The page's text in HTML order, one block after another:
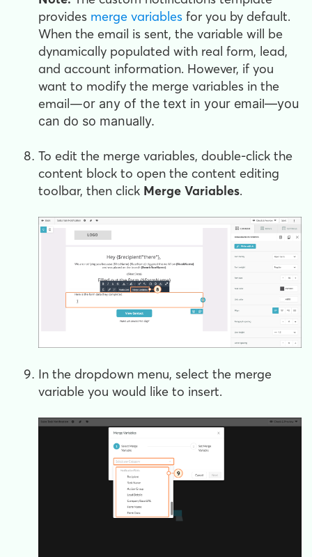
provides merge variables for you by default.
When the email is sent, the variable will be
dynamically populated with real form, lead,
and account information. However, if you
want to modify the merge variables in the
email—or any of the text in your email—you
can do so manually.
To edit the merge variables, double-click the
content block to open the content editing
toolbar, then click Merge Variables.
In the dropdown menu, select the merge
variable you would like to insert.